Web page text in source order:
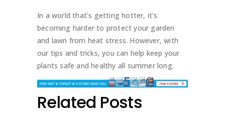
In a world that’s getting hotter, it’s
becoming harder to protect your garden
and lawn from heat stress. However, with
our tips and tricks, you can help keep your
plants safe and healthy all summer long.
Related Posts